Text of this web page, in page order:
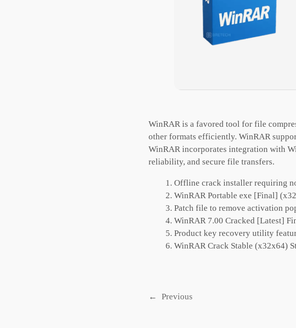
WinRAR is a favored tool for file
other formats efficiently. WinRAR
WinRAR incorporates integration with
reliability, and secure file transfers.
Offline crack installer requiring
WinRAR Portable exe [Final]
Patch file to remove activation
WinRAR 7.00 Cracked [Latest]
Product key recovery utility
WinRAR Crack Stable (x32x64)
← Previous